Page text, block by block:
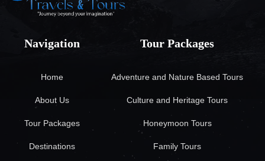
Navigation
Home
About Us
Tour Packages
Destinations
Tour Packages
Adventure and Nature Based Tours
Culture and Heritage Tours
Honeymoon Tours
Family Tours